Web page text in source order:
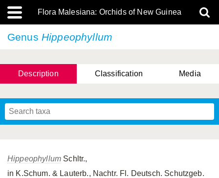
Flora Malesiana: Orchids of New Guinea
Genus Hippeophyllum
Description Classification Media
Hippeophyllum Schltr.,
in K.Schum. & Lauterb., Nachtr. Fl. Deutsch. Schutzgeb.